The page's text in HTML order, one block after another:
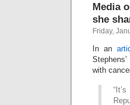
Media
she
Friday,
In an
with